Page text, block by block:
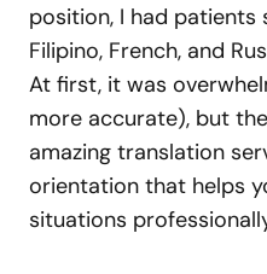
position, I had patients
Filipino, French, and
At first, it was
more accurate), but
amazing translation
orientation that helps
situations